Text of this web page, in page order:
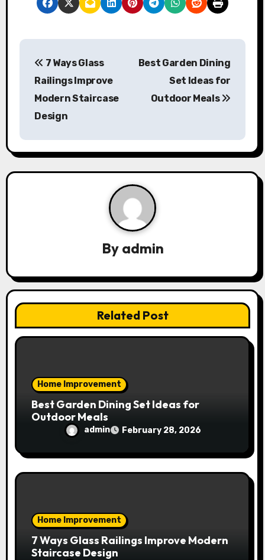
P
n
a
t
o
7 Ways Glass
Railings Improve
Modern Staircase
Design
Best Garden Dining
Set Ideas for
Outdoor Meals
By admin
Related Post
Home Improvement
Best Garden Dining Set Ideas for
Outdoor Meals
admin February 28, 2026
Home Improvement
7 Ways Glass Railings Improve Modern
Staircase Design